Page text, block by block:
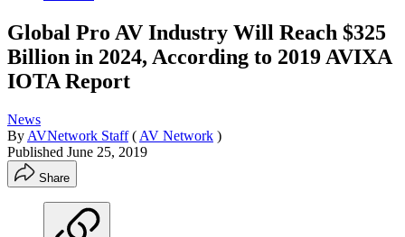
Global Pro AV Industry Will Reach $325
Billion in 2024, According to 2019 AVIXA
IOTA Report
News
By AVNetwork Staff ( AV Network )
Published June 25, 2019
Share